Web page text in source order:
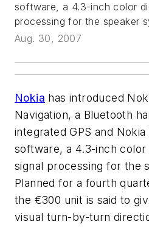
software, a 4.3-inch color
processing for the speaker
Aug. 30, 2007
Nokia has introduced
Navigation, a Bluetooth
integrated GPS and
software, a 4.3-inch color
signal processing for the
Planned for a fourth
the €300 unit is said to
visual turn-by-turn